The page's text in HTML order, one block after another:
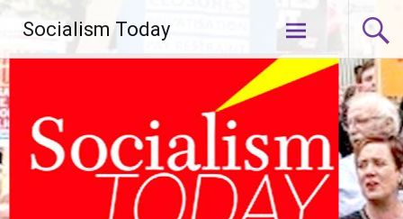
content
Socialism Today